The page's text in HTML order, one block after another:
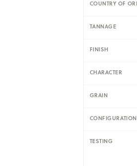
COUNTRY OF
TANNAGE
FINISH
CHARACTER
GRAIN
CONFIGURATION
TESTING